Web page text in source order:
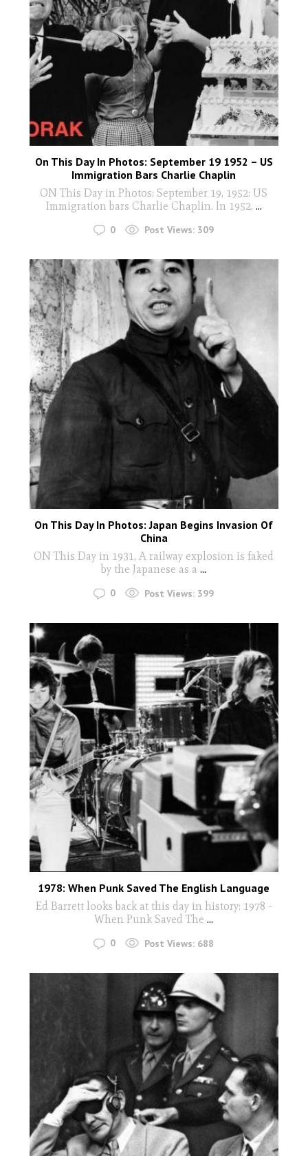
On This Day In Photos: September 19 1952 – US
Immigration Bars Charlie Chaplin
ON This Day in Photos: September 19, 1952: US
Immigration bars Charlie Chaplin. In 1952, ...
0 Post Views: 309
On This Day In Photos: Japan Begins Invasion Of
China
ON This Day in 1931, A railway explosion is faked
by the Japanese as a ...
0 Post Views: 399
1978: When Punk Saved The English Language
Ed Barrett looks back at this day in history: 1978 -
When Punk Saved The ...
0 Post Views: 688